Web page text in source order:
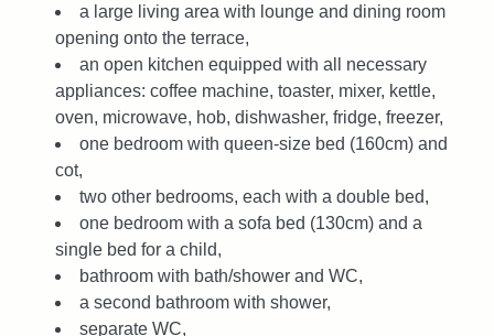
a large living area with lounge and dining room
opening onto the terrace,
an open kitchen equipped with all necessary
appliances: coffee machine, toaster, mixer, kettle,
oven, microwave, hob, dishwasher, fridge, freezer,
one bedroom with queen-size bed (160cm) and
cot,
two other bedrooms, each with a double bed,
one bedroom with a sofa bed (130cm) and a
single bed for a child,
bathroom with bath/shower and WC,
a second bathroom with shower,
separate WC,